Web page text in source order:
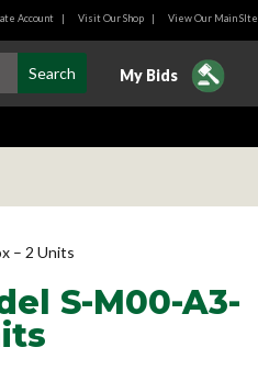
Account| Visit Our Shop| View Our Main SIte
My Bids
– 2 Units
S-M00-A3-